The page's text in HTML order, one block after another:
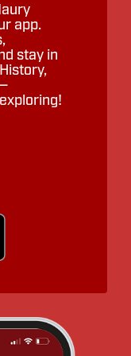
app.
stay in